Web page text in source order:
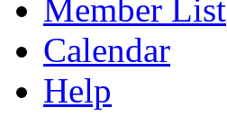
Member List
Calendar
Help